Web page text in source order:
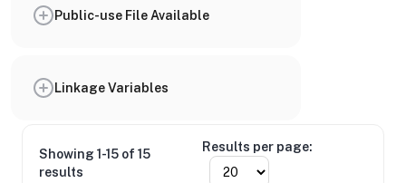
Public-use File Available
Linkage Variables
Showing 1-15 of 15
results
Results per page: